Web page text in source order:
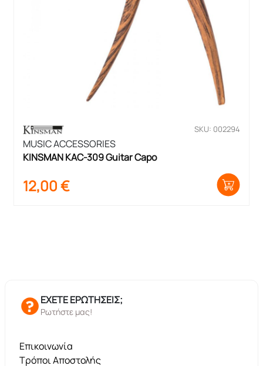
SKU: 002294
MUSIC ACCESSORIES
KINSMAN KAC-309 Guitar Capo
12,00€
ΕΧΕΤΕ ΕΡΩΤΗΣΕΙΣ;
Ρωτήστε μας!
Επικοινωνία
Τρόποι Αποστολής